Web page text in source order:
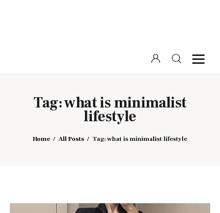
Tag: what is minimalist
lifestyle
Home All Posts Tag: what is minimalist lifestyle
Lifestyle